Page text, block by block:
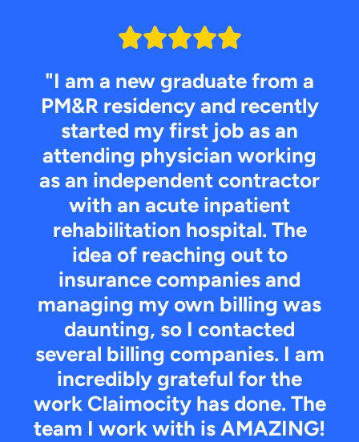
"I am a new graduate from a
PM&R residency and recently
started my first job as an
attending physician working
as an independent contractor
with an acute inpatient
rehabilitation hospital. The
idea of reaching out to
insurance companies and
managing my own billing was
daunting, so I contacted
several billing companies. I am
incredibly grateful for the
work Claimocity has done. The
team I work with is AMAZING!